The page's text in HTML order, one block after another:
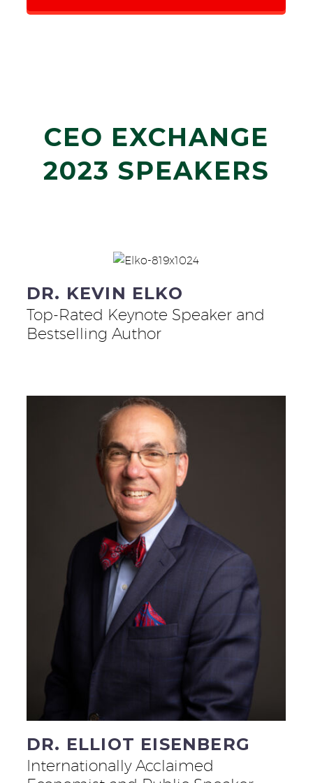
CEO EXCHANGE
2023 SPEAKERS
DR. KEVIN ELKO
Top-Rated Keynote Speaker and
Bestselling Author
DR. ELLIOT EISENBERG
Internationally Acclaimed